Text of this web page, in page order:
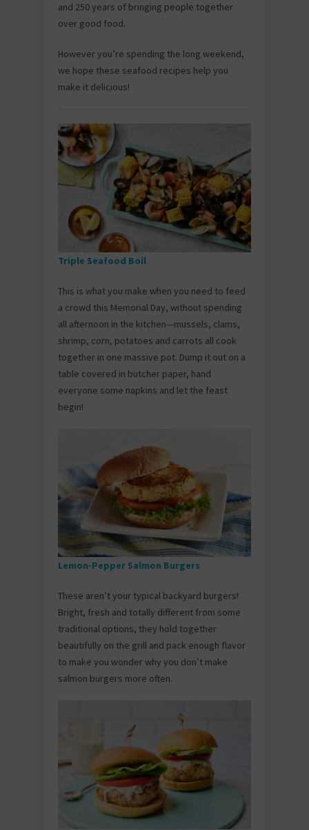
and 250 years of bringing people together
over good food.
However you’re spending the long weekend,
we hope these seafood recipes help you
make it delicious!
Triple Seafood Boil
This is what you make when you need to feed
a crowd this Memorial Day, without spending
all afternoon in the kitchen—mussels, clams,
shrimp, corn, potatoes and carrots all cook
together in one massive pot. Dump it out on a
table covered in butcher paper, hand
everyone some napkins and let the feast
begin!
Lemon-Pepper Salmon Burgers
These aren’t your typical backyard burgers!
Bright, fresh and totally different from some
traditional options, they hold together
beautifully on the grill and pack enough flavor
to make you wonder why you don’t make
salmon burgers more often.